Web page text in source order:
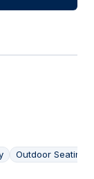
Outdoor Seating